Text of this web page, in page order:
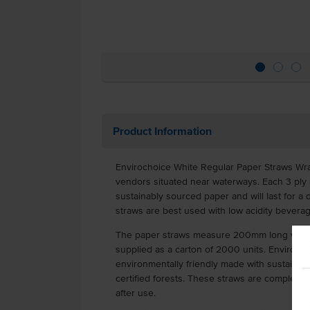
Product Information
Envirochoice White Regular Paper Straws
vendors situated near waterways. Each 3
sustainably sourced paper and will last for a
straws are best used with low acidity
The paper straws measure 200mm long with
supplied as a carton of 2000 units.
environmentally friendly made with
certified forests. These straws are
after use.